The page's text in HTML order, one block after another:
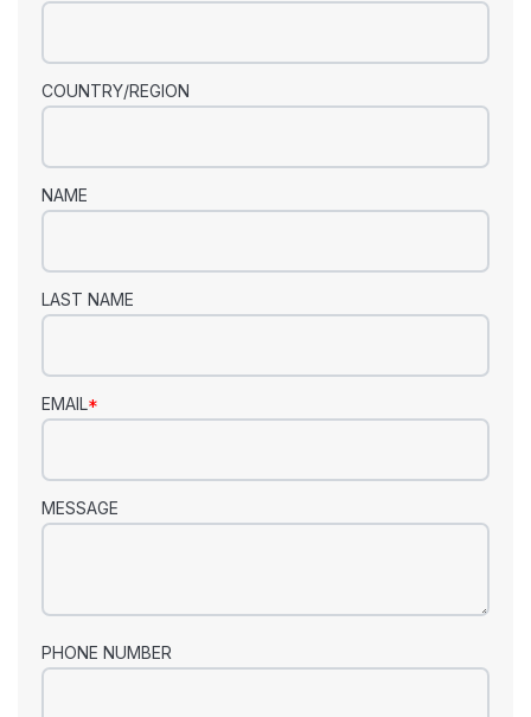
COUNTRY/REGION
NAME
LAST NAME
EMAIL*
MESSAGE
PHONE NUMBER